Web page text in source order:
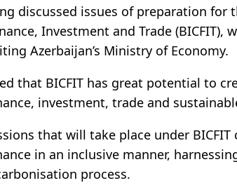
discussed issues of preparation for
Investment and Trade (BICFIT),
Azerbaijan’s Ministry of Economy.
that BICFIT has great potential to
investment, trade and
that will take place under
in an inclusive manner,
process.